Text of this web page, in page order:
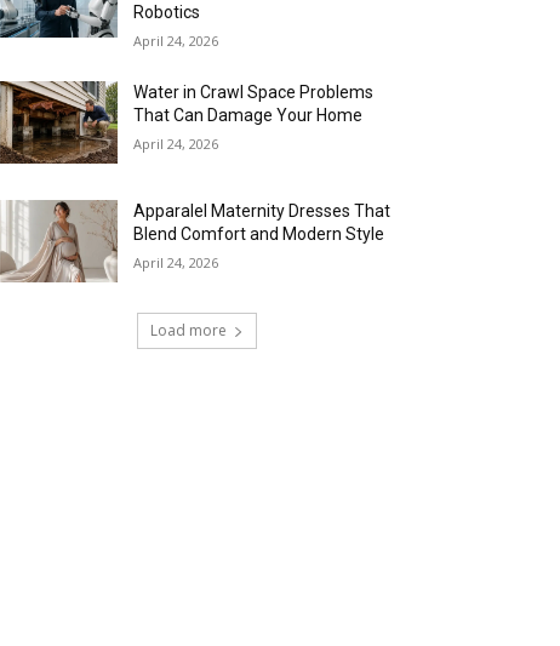
Robotics
April 24, 2026
Water in Crawl Space Problems
That Can Damage Your Home
April 24, 2026
Apparalel Maternity Dresses That
Blend Comfort and Modern Style
April 24, 2026
Load more